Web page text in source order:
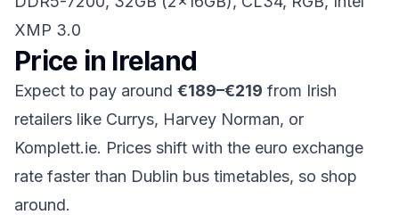
XMP 3.0
Price in Ireland
Expect to pay around €189–€219 from Irish
retailers like Currys, Harvey Norman, or
Komplett.ie. Prices shift with the euro exchange
rate faster than Dublin bus timetables, so shop
around.